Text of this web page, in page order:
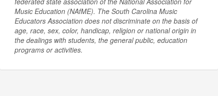
Music Education (NAfME). The South Carolina Music
Educators Association does not discriminate on the basis of
age, race, sex, color, handicap, religion or national origin in
the dealings with students, the general public, education
programs or activities.